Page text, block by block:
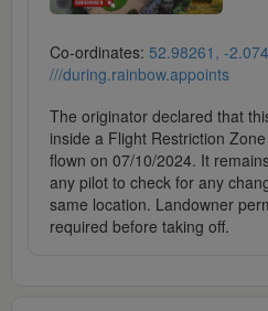
Co-ordinates: 52.98261, -
///during.rainbow.appoints
The originator declared that
inside a Flight Restriction
flown on 07/10/2024. It
any pilot to check for any
same location. Landowner
required before taking off.